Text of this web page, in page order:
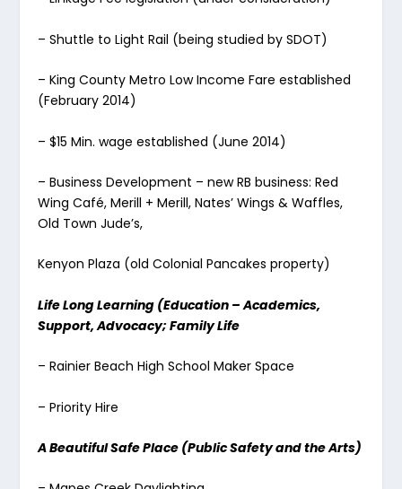
– Shuttle to Light Rail (being studied by SDOT)
– King County Metro Low Income Fare established
(February 2014)
– $15 Min. wage established (June 2014)
– Business Development – new RB business: Red
Wing Café, Merill + Merill, Nates’ Wings & Waffles,
Old Town Jude’s,
Kenyon Plaza (old Colonial Pancakes property)
Life Long Learning (Education – Academics,
Support, Advocacy; Family Life
– Rainier Beach High School Maker Space
– Priority Hire
A Beautiful Safe Place (Public Safety and the Arts)